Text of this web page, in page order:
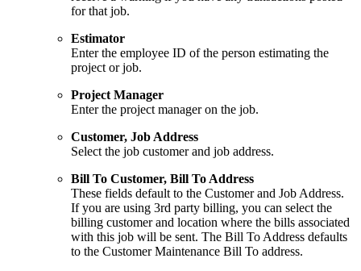
for that job.
Estimator
Enter the employee ID of the person estimating the
project or job.
Project Manager
Enter the project manager on the job.
Customer, Job Address
Select the job customer and job address.
Bill To Customer, Bill To Address
These fields default to the Customer and Job Address.
If you are using 3rd party billing, you can select the
billing customer and location where the bills associated
with this job will be sent. The Bill To Address defaults
to the Customer Maintenance Bill To address.